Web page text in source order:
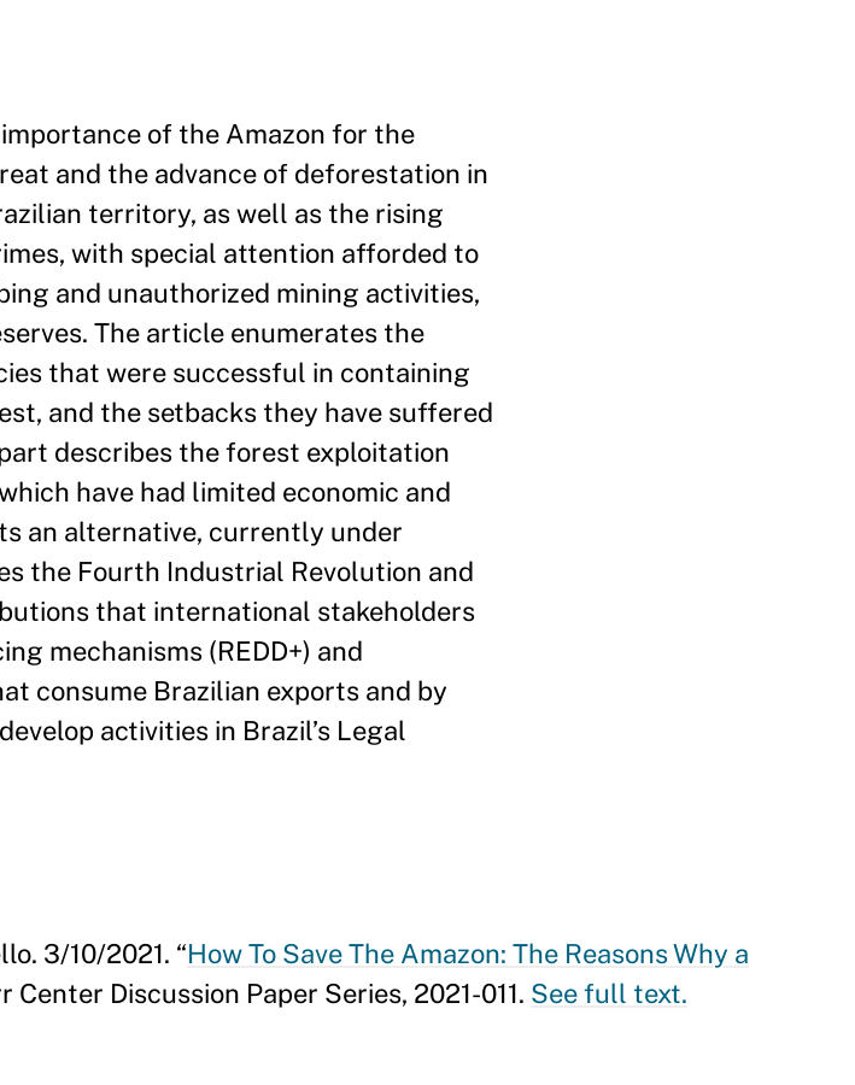
of the Amazon for the
and the advance of deforestation in
territory, as well as the rising
with special attention afforded to
and unauthorized mining activities,
The article enumerates the
that were successful in containing
and the setbacks they have suffered
describes the forest exploitation
have had limited economic and
an alternative, currently under
the Fourth Industrial Revolution and
that international stakeholders
mechanisms (REDD+) and
consume Brazilian exports and by
activities in Brazil’s Legal
3/10/2021. “How To Save The Amazon: The Reasons Why a
Center Discussion Paper Series, 2021-011. See full text.